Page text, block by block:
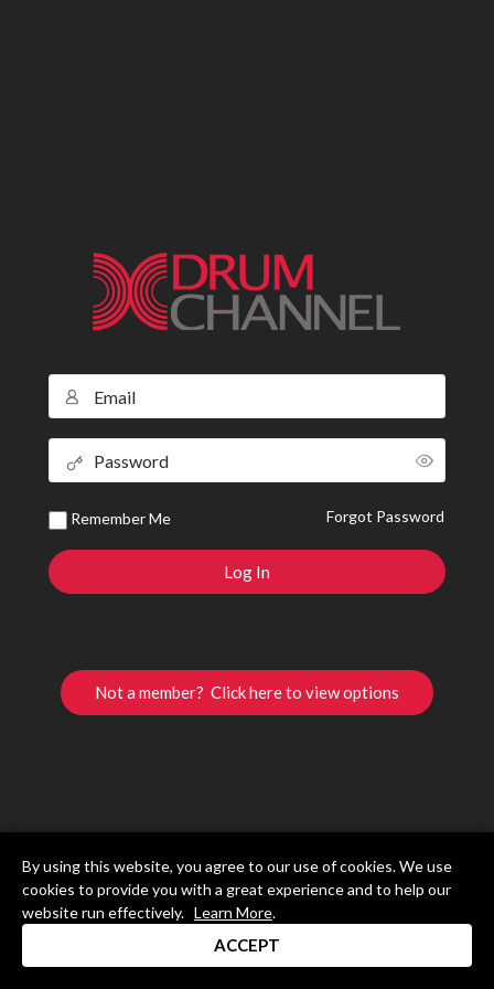
Remember Me Forgot Password
Not a member? Click here to view options
By using this website, you agree to our use of cookies. We use
cookies to provide you with a great experience and to help our
website run effectively. Learn More.
ACCEPT